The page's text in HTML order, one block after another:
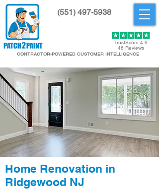
(551) 497-5938
TrustScore 4.9
46 Reviews
CONTRACTOR-POWERED CUSTOMER INTELLIGENCE
Home Renovation in
Ridgewood NJ